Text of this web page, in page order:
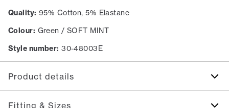
Quality: 95% Cotton, 5% Elastane
Colour: Green / SOFT MINT
Style number: 30-48003E
Product details
The T-shirt has crew neck.
Fitting & Sizes